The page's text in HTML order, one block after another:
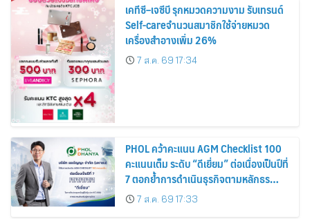
เคทีซี–เจซีบี รุกหมวดความงาม รับเทรนด์
Self-careจำนวนสมาชิกใช้จ่ายหมวด
เครื่องสำอางเพิ่ม 26%
7 ส.ค. 69 17:34
PHOL คว้าคะแนน AGM Checklist 100
คะแนนเต็ม ระดับ “ดีเยี่ยม” ต่อเนื่องเป็นปีที่
7 ตอกย้ำการดำเนินธุรกิจตามหลักธร
รมาภิบาล โปร่งใส สร้างความเชื่อมั่นผู้ถือ
หุ้น
7 ส.ค. 69 17:33